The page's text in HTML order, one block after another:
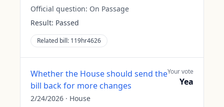
Official question: On Passage
Result: Passed
Related bill: 119hr4626
Whether the House should send the
bill back for more changes
2/24/2026 · House
Your vote
Yea